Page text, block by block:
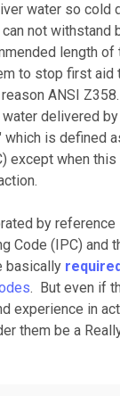
water so cold
not withstand
length of
to stop first aid
ANSI
delivered
is defined
except when
by reference
Code (IPC) and
basically
. But even if
experience in
them be a